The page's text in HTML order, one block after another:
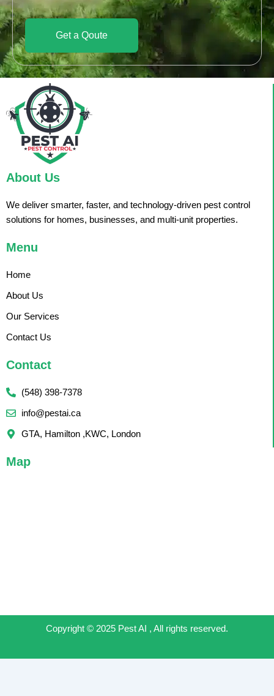
Get a Qoute
About Us
We deliver smarter, faster, and technology-driven pest control
solutions for homes, businesses, and multi-unit properties.
Menu
Home
About Us
Our Services
Contact Us
Contact
(548) 398-7378
info@pestai.ca
GTA, Hamilton ,KWC, London
Map
Copyright © 2025 Pest AI , All rights reserved.